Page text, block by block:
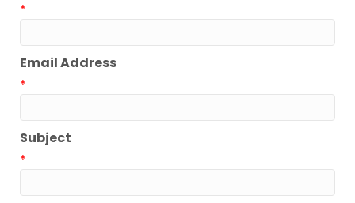
*
Email Address
*
Subject
*